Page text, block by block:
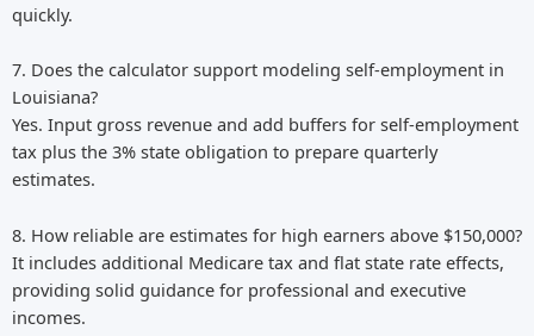
quickly.
7. Does the calculator support modeling self-employment in
Louisiana?
Yes. Input gross revenue and add buffers for self-employment
tax plus the 3% state obligation to prepare quarterly
estimates.
8. How reliable are estimates for high earners above $150,000?
It includes additional Medicare tax and flat state rate effects,
providing solid guidance for professional and executive
incomes.